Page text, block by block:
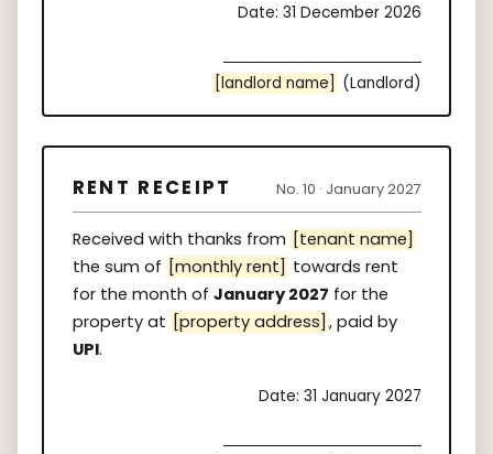
Date: 31 December 2026
[landlord name] (Landlord)
RENT RECEIPT No. 10 · January 2027
Received with thanks from [tenant name]
the sum of [monthly rent] towards rent
for the month of January 2027 for the
property at [property address] , paid by
UPI.
Date: 31 January 2027